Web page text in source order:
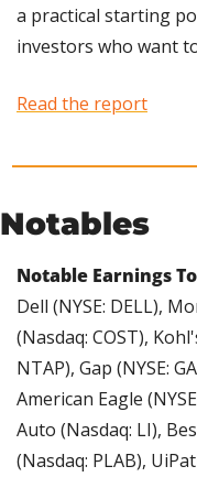
a practical starting
investors who want
Read the report
Notables
Notable Earnings
Dell (NYSE: DELL),
(Nasdaq: COST),
NTAP), Gap (NYSE:
American Eagle
Auto (Nasdaq: LI),
(Nasdaq: PLAB),